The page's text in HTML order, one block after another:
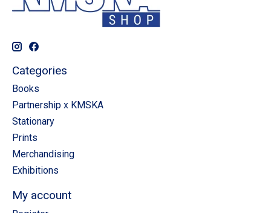
Categories
Books
Partnership x KMSKA
Stationary
Prints
Merchandising
Exhibitions
My account